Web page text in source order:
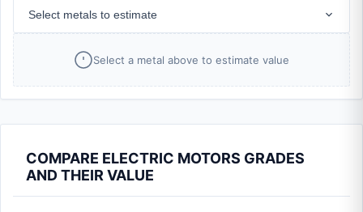
Select metals to estimate
Select a metal above to estimate value
COMPARE ELECTRIC MOTORS GRADES
AND THEIR VALUE